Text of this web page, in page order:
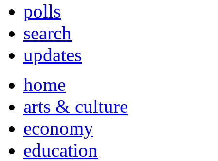
polls
search
updates
home
arts & culture
economy
education